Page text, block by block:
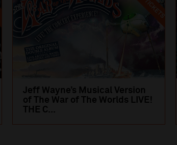
Jeff Wayne’s Musical Version
of The War of The Worlds LIVE!
THE C...